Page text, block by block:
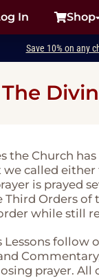
In Shop
Save 10% on any
the Church
called either
is prayed
Orders of
while still
Lessons
prayer.